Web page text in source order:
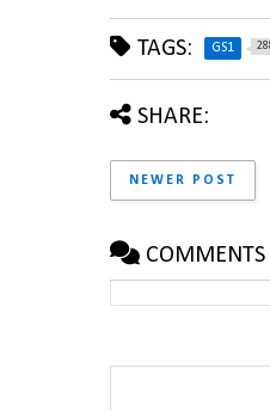
TAGS: GS1
SHARE:
NEWER POST
COMMENTS